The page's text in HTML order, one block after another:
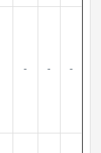
- - -